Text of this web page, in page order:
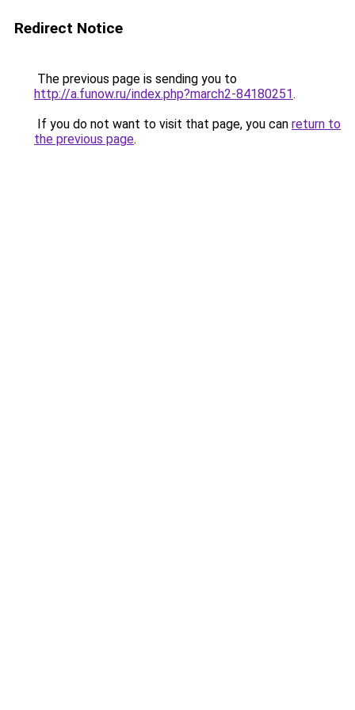
Redirect Notice
The previous page is sending you to
http://a.funow.ru/index.php?march2-84180251.
If you do not want to visit that page, you can return to
the previous page.